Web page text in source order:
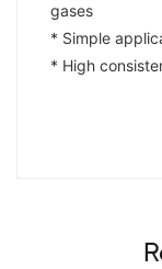
gases
* Simple
* High